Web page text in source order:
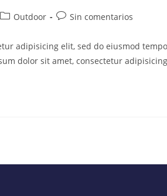
Outdoor Sin comentarios
adipisicing elit, sed do eiusmod
dolor sit amet, consectetur